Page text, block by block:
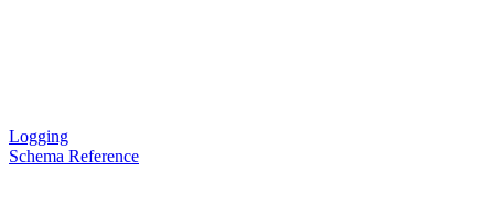
Logging
Schema Reference